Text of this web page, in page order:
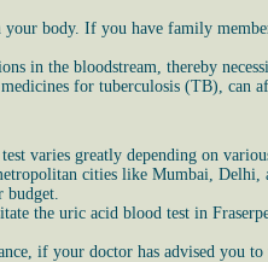
body. If you have family
in the bloodstream, thereby
for tuberculosis (TB),
varies greatly depending on
cities like Mumbai,
budget.
the uric acid blood test in
if your doctor has advised you